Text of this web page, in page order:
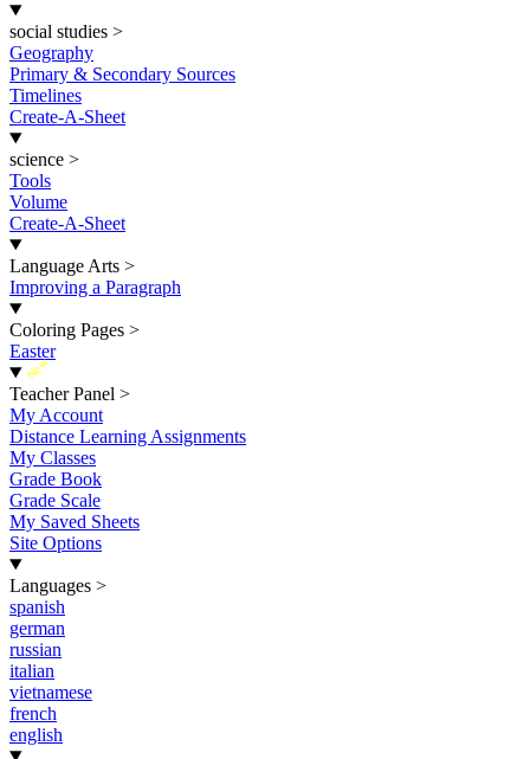
social studies >
Geography
Primary & Secondary Sources
Timelines
Create-A-Sheet
science >
Tools
Volume
Create-A-Sheet
Language Arts >
Improving a Paragraph
Coloring Pages >
Easter
New
Teacher Panel >
My Account
Distance Learning Assignments
My Classes
Grade Book
Grade Scale
My Saved Sheets
Site Options
Languages >
spanish
german
russian
italian
vietnamese
french
english